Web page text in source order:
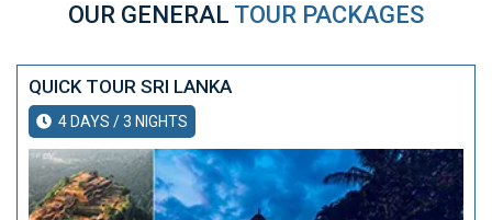
OUR GENERAL TOUR PACKAGES
QUICK TOUR SRI LANKA
4 DAYS / 3 NIGHTS